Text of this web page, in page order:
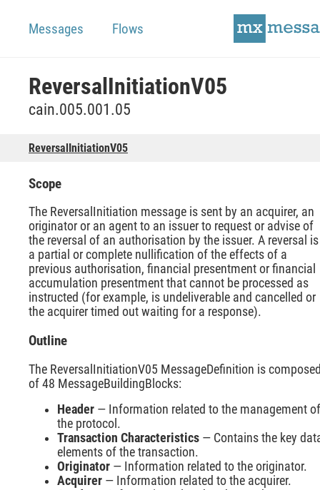
Messages Flows
ReversalInitiationV05
cain.005.001.05
ReversalInitiationV05
Scope
The ReversalInitiation message is sent by an acquirer, an
originator or an agent to an issuer to request or advise of
the reversal of an authorisation by the issuer. A reversal is
a partial or complete nullification of the effects of a
previous authorisation, financial presentment or financial
accumulation presentment that cannot be processed as
instructed (for example, is undeliverable and cancelled or
the acquirer timed out waiting for a response).
Outline
The ReversalInitiationV05 MessageDefinition is
of 48 MessageBuildingBlocks:
Header — Information related to the management of
the protocol.
Transaction Characteristics — Contains the key
elements of the transaction.
Originator — Information related to the originator.
Acquirer — Information related to the acquirer.